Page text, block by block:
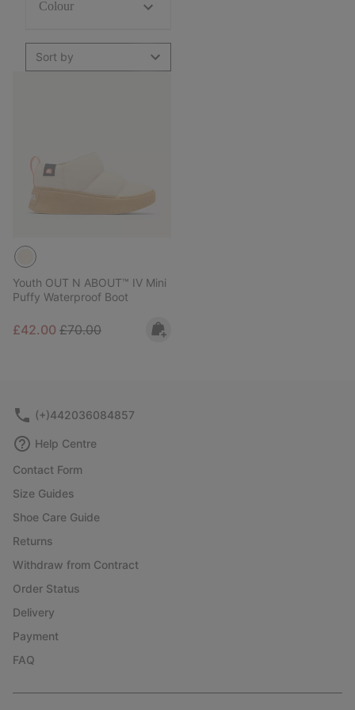
Colour
Sort by
Youth OUT N ABOUT™ IV Mini
Puffy Waterproof Boot
Sale price:
£42.00 Regular price:
£70.00
(+)442036084857
Help Centre
Contact Form
Size Guides
Shoe Care Guide
Returns
Withdraw from Contract
Order Status
Delivery
Payment
FAQ